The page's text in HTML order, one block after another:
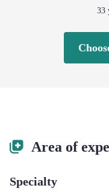
33
Area of
Specialty